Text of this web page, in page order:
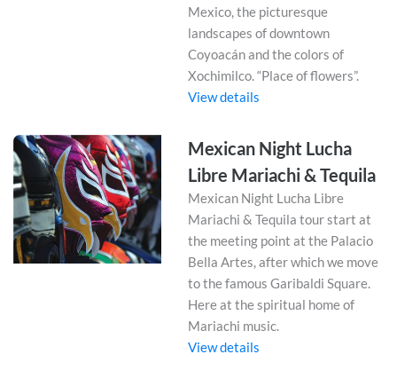
Mexico, the picturesque
landscapes of downtown
Coyoacán and the colors of
Xochimilco. “Place of flowers”.
View details
Mexican Night Lucha
Libre Mariachi & Tequila
Mexican Night Lucha Libre
Mariachi & Tequila tour start at
the meeting point at the Palacio
Bella Artes, after which we move
to the famous Garibaldi Square.
Here at the spiritual home of
Mariachi music.
View details